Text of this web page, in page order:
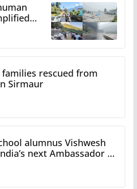
rescued from
Sirmaur
alumnus Vishwesh
next Ambassador to